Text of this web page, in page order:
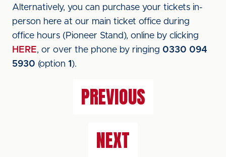
Alternatively, you can purchase your tickets in-
person here at our main ticket office during
office hours (Pioneer Stand), online by clicking
HERE, or over the phone by ringing 0330 094
5930 (option 1 ).
PREVIOUS
NEXT